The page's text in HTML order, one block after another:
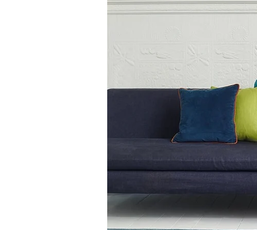
120cm x 170cm
140cm x 200cm
200cm x 300cm